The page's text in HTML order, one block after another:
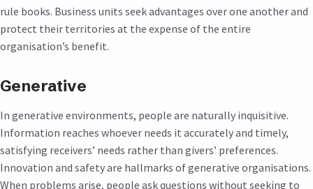
rule books. Business units seek advantages over one another and
protect their territories at the expense of the entire
organisation’s benefit.
Generative
In generative environments, people are naturally inquisitive.
Information reaches whoever needs it accurately and timely,
satisfying receivers’ needs rather than givers’ preferences.
Innovation and safety are hallmarks of generative organisations.
When problems arise, people ask questions without seeking to